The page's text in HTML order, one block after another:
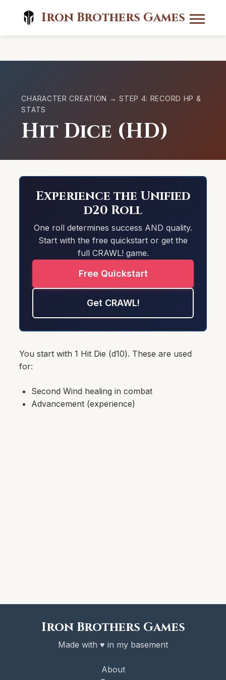
Iron Brothers Games
CHARACTER CREATION → STEP 4: RECORD HP &
STATS
Hit Dice (HD)
Experience the Unified
d20 Roll
One roll determines success AND quality.
Start with the free quickstart or get the
full CRAWL! game.
Free Quickstart
Get CRAWL!
You start with 1 Hit Die (d10). These are used
for:
Second Wind healing in combat
Advancement (experience)
Iron Brothers Games
Made with ♥ in my basement
About